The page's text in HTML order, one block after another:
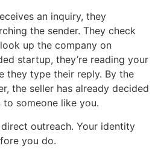
an inquiry, they
the sender. They check
up the company on
startup, they’re reading your
they type their reply. By the
the seller has already decided
someone like you.
outreach. Your identity
you do.